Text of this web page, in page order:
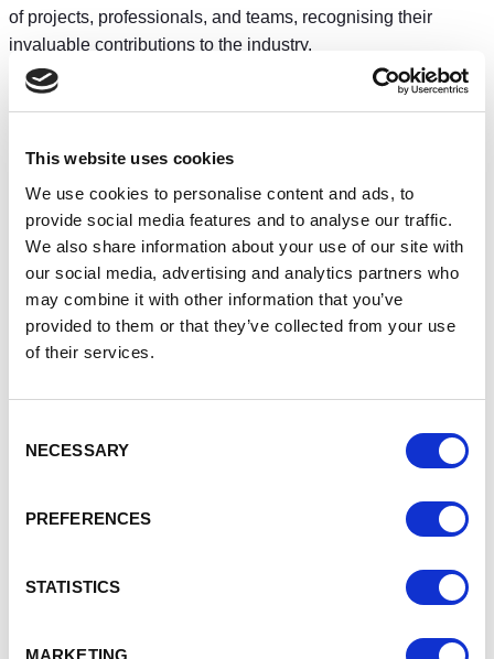
This website uses cookies
We use cookies to personalise content and ads, to
provide social media features and to analyse our traffic.
We also share information about your use of our site with
our social media, advertising and analytics partners who
may combine it with other information that you’ve
provided to them or that they’ve collected from your use
of their services.
Selection
NECESSARY
PREFERENCES
STATISTICS
MARKETING
of projects, professionals, and teams, recognising their
invaluable contributions to the industry.
The Council’s Cabinet Member for Homes, Planning and
Safer Communities, Councillor Christine Warner said: “I’m
“This is a fantastic achievement. The LABC awards
recognise excellent building and design and celebrate the
results that can be achieved by designers, contractors and
clients working closely with their local authority building
control team.”
said:“Chester Zoo and Cheshire West and Chester Council
create safe, unique spaces within the zoo, including
Square – the highly successful renovation of a Grade II listed
venue. It’s fantastic to receive national recognition for this